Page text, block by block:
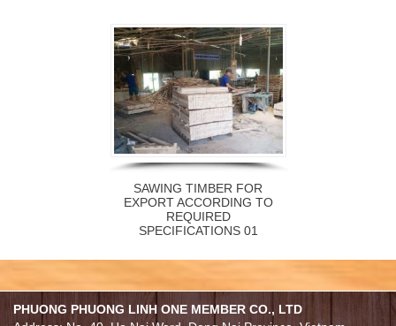
SAWING TIMBER FOR
EXPORT ACCORDING TO
REQUIRED
SPECIFICATIONS 01
PHUONG PHUONG LINH ONE MEMBER CO., LTD